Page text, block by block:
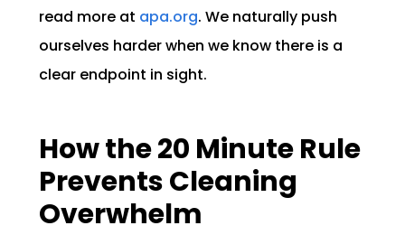
read more at apa.org. We naturally push
ourselves harder when we know there is a
clear endpoint in sight.
How the 20 Minute Rule
Prevents Cleaning
Overwhelm